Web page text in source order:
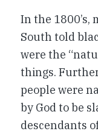
In the 1800’s,
South told
were the
things.
people were
by God to be
descendants